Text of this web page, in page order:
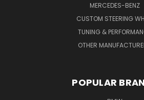
MERCEDES-BENZ
CUSTOM STEERING
TUNING &
OTHER
POPULAR